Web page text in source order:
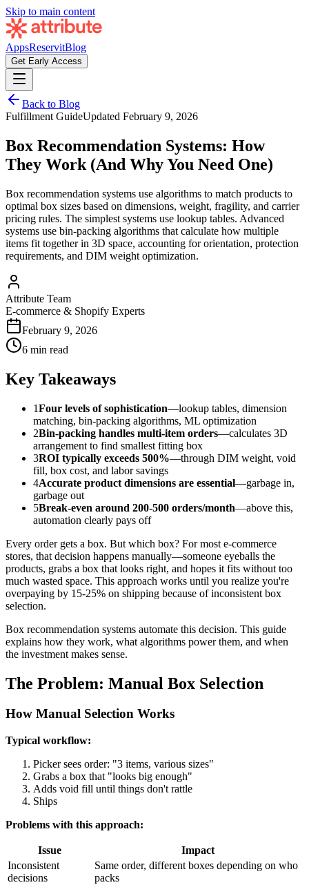
Skip to main content
AppsReservitBlog
Get Early Access
Back to Blog
Fulfillment GuideUpdated February 9, 2026
Box Recommendation Systems: How
They Work (And Why You Need One)
Box recommendation systems use algorithms to match products to
optimal box sizes based on dimensions, weight, fragility, and carrier
pricing rules. The simplest systems use lookup tables. Advanced
systems use bin-packing algorithms that calculate how multiple
items fit together in 3D space, accounting for orientation, protection
requirements, and DIM weight optimization.
Attribute Team
E-commerce & Shopify Experts
February 9, 2026
6 min read
Key Takeaways
1Four levels of sophistication—lookup tables, dimension
matching, bin-packing algorithms, ML optimization
2Bin-packing handles multi-item orders—calculates 3D
arrangement to find smallest fitting box
3ROI typically exceeds 500%—through DIM weight, void
fill, box cost, and labor savings
4Accurate product dimensions are essential—garbage in,
garbage out
5Break-even around 200-500 orders/month—above this,
automation clearly pays off
Every order gets a box. But which box? For most e-commerce
stores, that decision happens manually—someone eyeballs the
products, grabs a box that looks right, and hopes it fits without too
much wasted space. This approach works until you realize you're
overpaying by 15-25% on shipping because of inconsistent box
selection.
Box recommendation systems automate this decision. This guide
explains how they work, what algorithms power them, and when
the investment makes sense.
The Problem: Manual Box Selection
How Manual Selection Works
Typical workflow:
Picker sees order: "3 items, various sizes"
Grabs a box that "looks big enough"
Adds void fill until things don't rattle
Ships
Problems with this approach:
Issue
Impact
Inconsistent
decisions
Same order, different boxes depending on who
packs